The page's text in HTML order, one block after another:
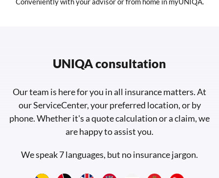
UNIQA consultation
Our team is here for you in all insurance matters. At
our ServiceCenter, your preferred location, or by
phone. Whether it's a quote calculation or a claim, we
are happy to assist you.
We speak 7 languages, but no insurance jargon.